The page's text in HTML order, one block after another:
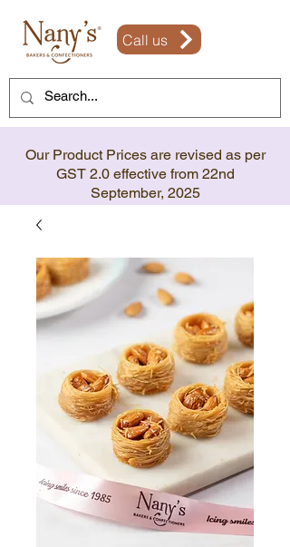
Call us
Our Product Prices are revised as per
GST 2.0 effective from 22nd
September, 2025